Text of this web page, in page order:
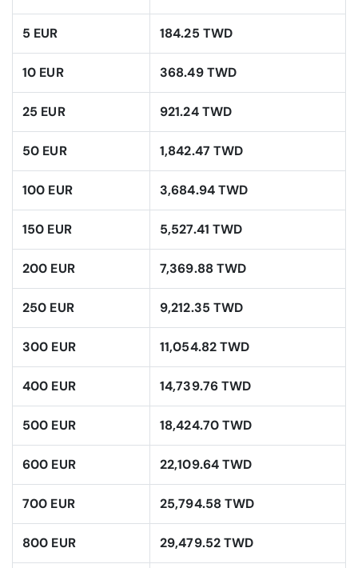
5 EUR 184.25 TWD
10 EUR 368.49 TWD
25 EUR 921.24 TWD
50 EUR 1,842.47 TWD
100 EUR 3,684.94 TWD
150 EUR 5,527.41 TWD
200 EUR 7,369.88 TWD
250 EUR 9,212.35 TWD
300 EUR 11,054.82 TWD
400 EUR 14,739.76 TWD
500 EUR 18,424.70 TWD
600 EUR 22,109.64 TWD
700 EUR 25,794.58 TWD
800 EUR 29,479.52 TWD